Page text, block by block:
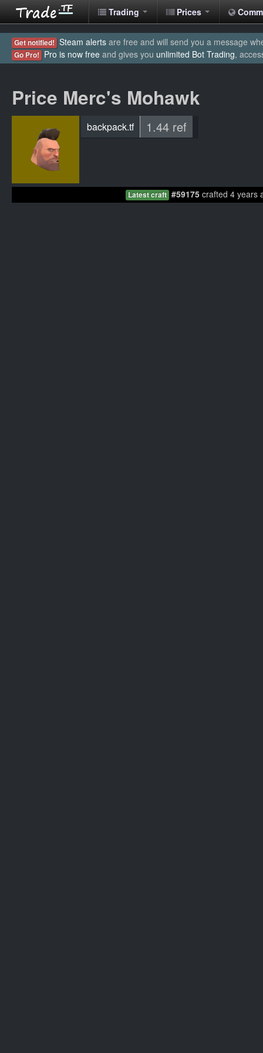
Trading Prices
Get notified! Steam alerts are free and will send you a message
Go Pro! Pro is now free and gives you unlimited Bot Trading,
Price Merc's Mohawk
backpack.tf 1.44 ref
Latest craft #59175crafted 4 years